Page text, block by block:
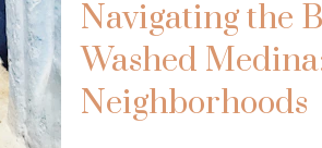
Navigating the
Washed
Neighborhoods